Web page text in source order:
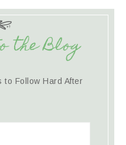
the Blog
to Follow Hard After